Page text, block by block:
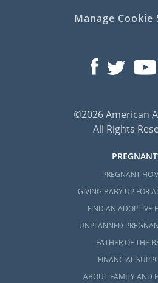
Manage Cookie
©2026 American
All Rights
PREGNANT
GIVING BABY UP FOR
FIND AN ADOPTIVE
UNPLANNED
FATHER OF THE
FINANCIAL
ABOUT FAMILY AND